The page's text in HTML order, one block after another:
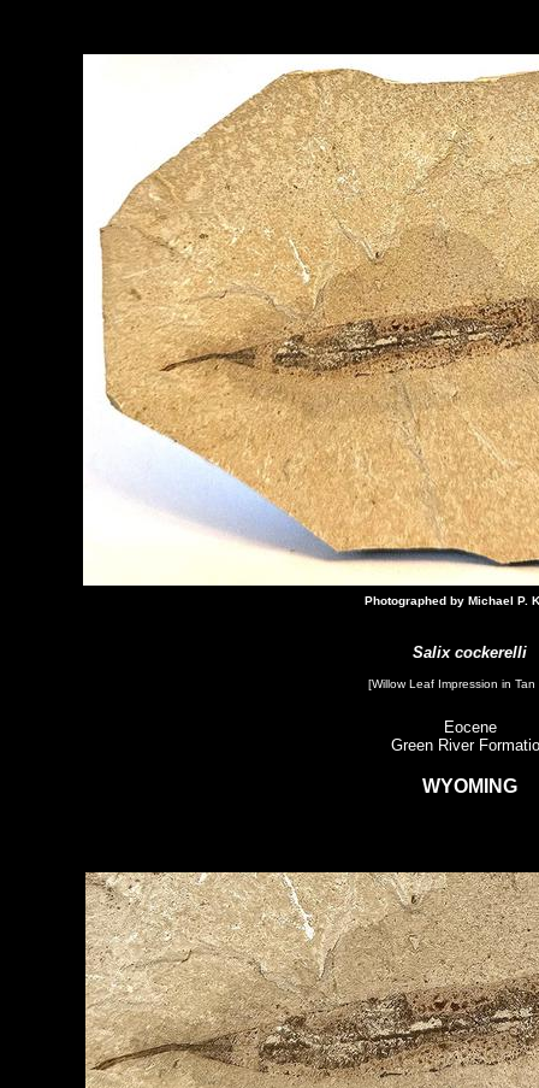
Photographed by Michael P.
[Willow Leaf Impression​ in Tan
Eocene
Green River
WYOMING
Salix cockerelli